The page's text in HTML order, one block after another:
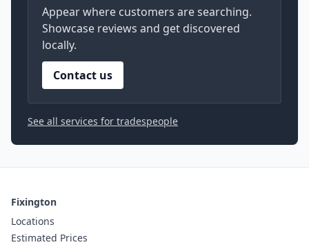
Appear where customers are searching.
Showcase reviews and get discovered
locally.
Contact us
See all services for tradespeople
Fixington
Locations
Estimated Prices